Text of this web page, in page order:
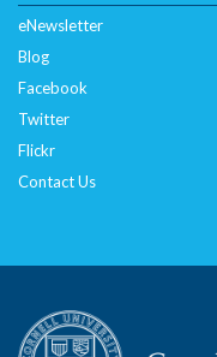
eNewsletter
Blog
Facebook
Twitter
Flickr
Contact Us